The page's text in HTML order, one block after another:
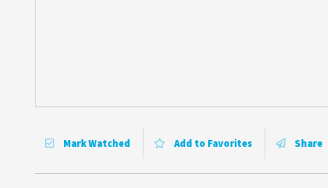
Mark Watched Add to Favorites Share